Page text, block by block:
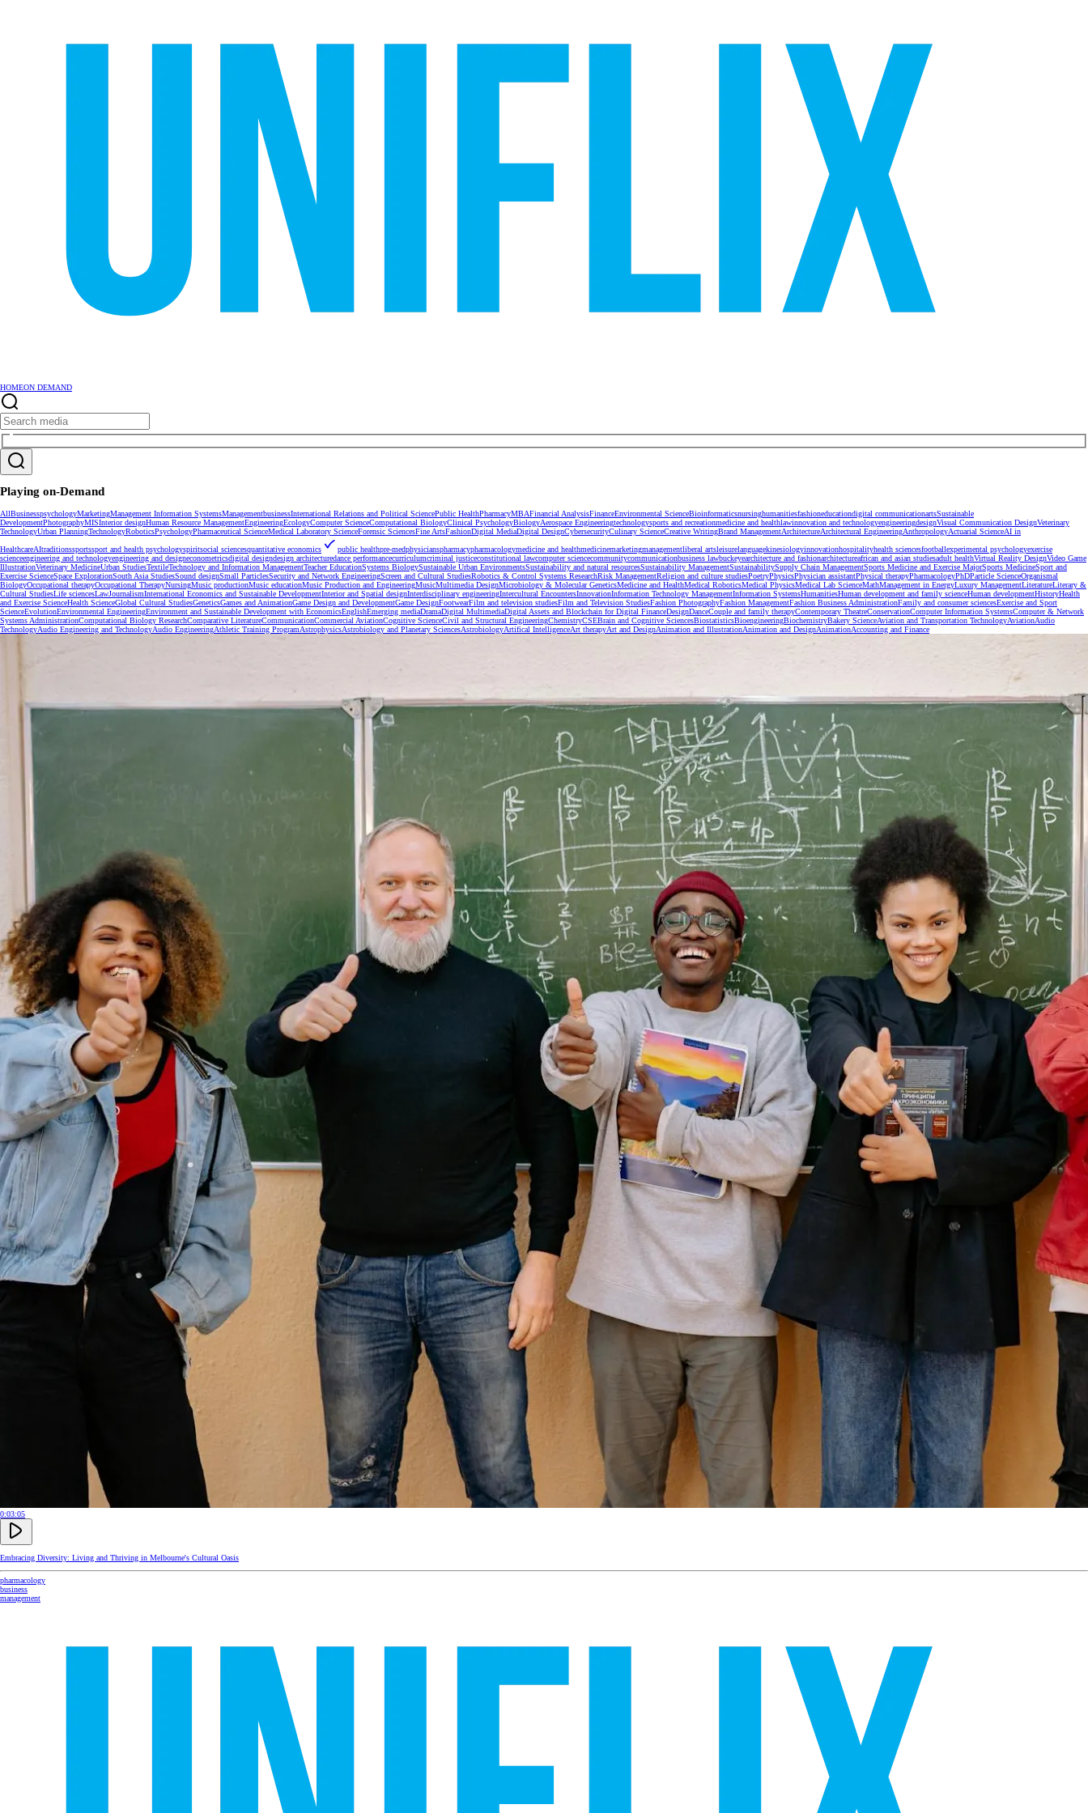
HOMEON DEMAND
Playing on-Demand
AllBusinesspsychologyMarketingManagement Information SystemsManagementbusinessInternational Relations and Political SciencePublic HealthPharmacyMBAFinancial AnalysisFinanceEnvironmental ScienceBioinformaticsnursinghumanitiesfashioneducationdigital communicationartsSustainable
DevelopmentPhotographyMISInterior designHuman Resource ManagementEngineeringEcologyComputer ScienceComputational BiologyClinical PsychologyBiologyAerospace Engineeringtechnologysports and recreationmedicine and healthlawinnovation and technologyengineeringdesignVisual Communication DesignVeterinary
TechnologyUrban PlanningTechnologyRoboticsPsychologyPharmaceutical ScienceMedical Laboratory ScienceForensic SciencesFine ArtsFashionDigital MediaDigital DesignCybersecurityCulinary ScienceCreative WritingBrand ManagementArchitectureArchitectural EngineeringAnthropologyActuarial ScienceAI in
HealthcareAItraditionssportssport and health psychologyspiritsocial sciencesquantitative economics public healthpre-medphysicianspharmacypharmacologymedicine and healthmedicinemarketingmanagementliberal artsleisurelanguagekinesiologyinnovationhospitalityhealth sciencesfootballexperimental psychologyexercise
scienceengineering and technologyengineering and designeconometricsdigital designdesign architecturedance performancecurriculumcriminal justiceconstitutional lawcomputer sciencecommunitycommunicationbusiness lawbuckeyearchitecture and fashionarchitectureafrican and asian studiesadult healthVirtual Reality DesignVideo Game
IllustrationVeterinary MedicineUrban StudiesTextileTechnology and Information ManagementTeacher EducationSystems BiologySustainable Urban EnvironmentsSustainability and natural resourcesSustainability ManagementSustainabilitySupply Chain ManagementSports Medicine and Exercise MajorSports MedicineSport and
Exercise ScienceSpace ExplorationSouth Asia StudiesSound designSmall ParticlesSecurity and Network EngineeringScreen and Cultural StudiesRobotics & Control Systems ResearchRisk ManagementReligion and culture studiesPoetryPhysicsPhysician assistantPhysical therapyPharmacologyPhDParticle ScienceOrganismal
BiologyOccupational therapyOccupational TherapyNursingMusic productionMusic educationMusic Production and EngineeringMusicMultimedia DesignMicrobiology & Molecular GeneticsMedicine and HealthMedical RoboticsMedical PhysicsMedical Lab ScienceMathManagement in EnergyLuxury ManagementLiteratureLiterary &
Cultural StudiesLife sciencesLawJournalismInternational Economics and Sustainable DevelopmentInterior and Spatial designInterdisciplinary engineeringIntercultural EncountersInnovationInformation Technology ManagementInformation SystemsHumanitiesHuman development and family scienceHuman developmentHistoryHealth
and Exercise ScienceHealth ScienceGlobal Cultural StudiesGeneticsGames and AnimationGame Design and DevelopmentGame DesignFootwearFilm and television studiesFilm and Television StudiesFashion PhotographyFashion ManagementFashion Business AdministrationFamily and consumer sciencesExercise and Sport
ScienceEvolutionEnvironmental EngineeringEnvironment and Sustainable Development with EconomicsEnglishEmerging mediaDramaDigital MultimediaDigital Assets and Blockchain for Digital FinanceDesignDanceCouple and family therapyContemporary TheatreConservationComputer Information SystemsComputer & Network
Systems AdministrationComputational Biology ResearchComparative LiteratureCommunicationCommercial AviationCognitive ScienceCivil and Structural EngineeringChemistryCSEBrain and Cognitive SciencesBiostatisticsBioengineeringBiochemistryBakery ScienceAviation and Transportation TechnologyAviationAudio
TechnologyAudio Engineering and TechnologyAudio EngineeringAthletic Training ProgramAstrophysicsAstrobiology and Planetary SciencesAstrobiologyArtifical IntelligenceArt therapyArt and DesignAnimation and IllustrationAnimation and DesignAnimationAccounting and Finance
0:03:05
Embracing Diversity: Living and Thriving in Melbourne's Cultural Oasis
pharmacology
business
management